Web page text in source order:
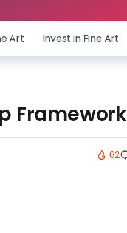
Art Invest in Fine Art
Framework
62